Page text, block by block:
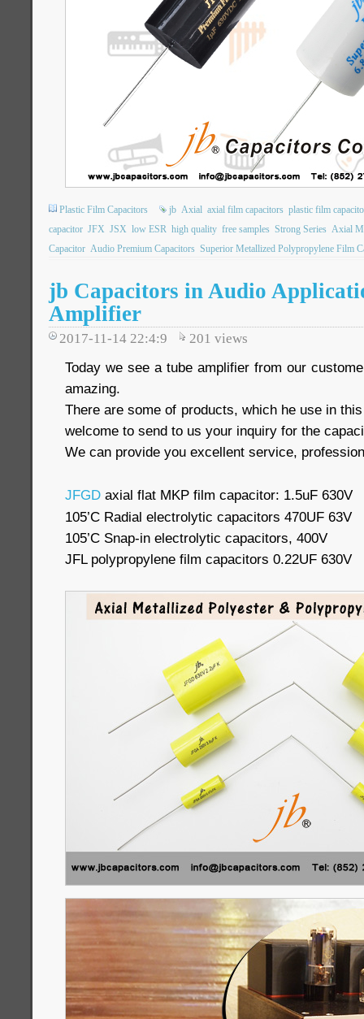
Plastic Film Capacitors jb Axial axial film capacitors plastic film
capacitor JFX JSX low ESR high quality free samples Strong Series Axial
Capacitor Audio Premium Capacitors Superior Metallized Polypropylene Film
jb Capacitors in Audio
Amplifier
2017-11-14 22:4:9 201 views
Today we see a tube amplifier from our
amazing.
There are some of products, which he use in
welcome to send to us your inquiry for the
We can provide you excellent service,
JFGD axial flat MKP film capacitor: 1.5uF 630V
105’C Radial electrolytic capacitors 470UF 63V
105’C Snap-in electrolytic capacitors, 400V
JFL polypropylene film capacitors 0.22UF 630V